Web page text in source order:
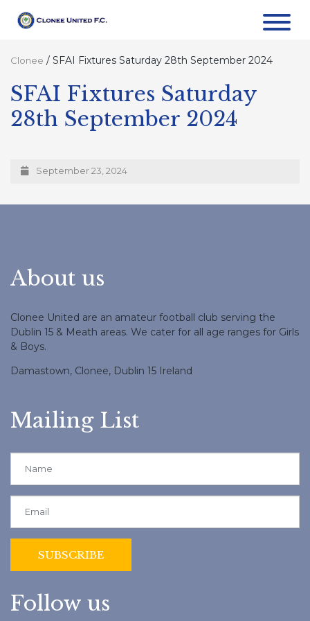
Clonee / SFAI Fixtures Saturday 28th September 2024
SFAI Fixtures Saturday
28th September 2024
September 23, 2024
About us
Clonee United are an amateur football club serving the
Dublin 15 & Meath areas. We cater for all age ranges for Girls
& Boys.
Damastown, Clonee, Dublin 15 Ireland
Mailing List
Follow us